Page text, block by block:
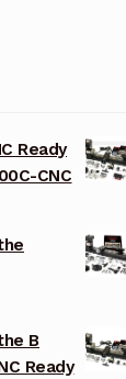
Ready
CNC
B
Ready